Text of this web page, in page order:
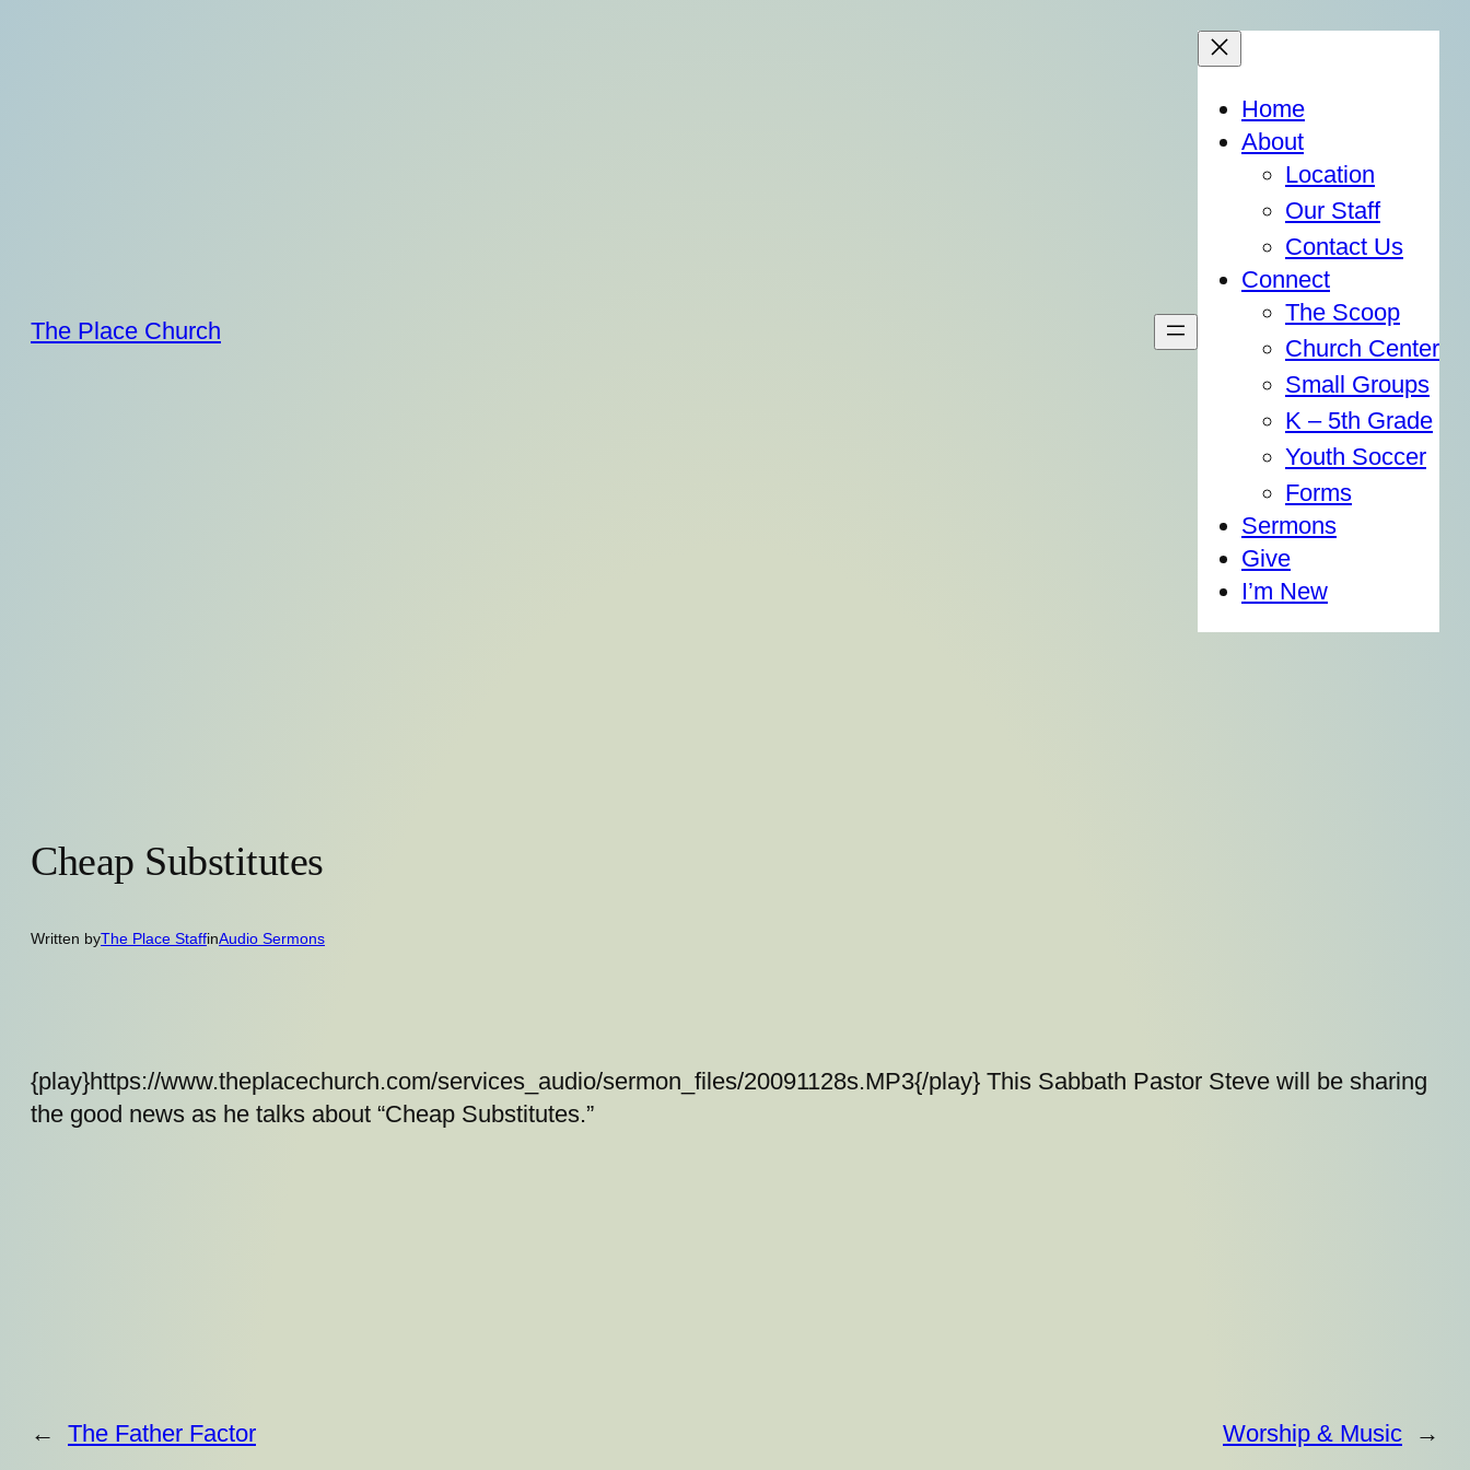
The Place Church
Home
About
Location
Our Staff
Contact Us
Connect
The Scoop
Church Center
Small Groups
K – 5th Grade
Youth Soccer
Forms
Sermons
Give
I’m New
Cheap Substitutes
Written byThe Place StaffinAudio Sermons
{play}https://www.theplacechurch.com/services_audio/sermon_files/20091128s.MP3{/play} This Sabbath Pastor Steve will be sharing
the good news as he talks about “Cheap Substitutes.”
← The Father Factor Worship & Music →